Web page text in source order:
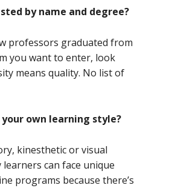
by name and degree?
professors graduated from
you want to enter, look
means quality. No list of
your own learning style?
kinesthetic or visual
can face unique
programs because there’s